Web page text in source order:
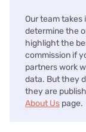
Our team takes
determine the
highlight the
commission if
partners work
data. But they
they are
About Us page.